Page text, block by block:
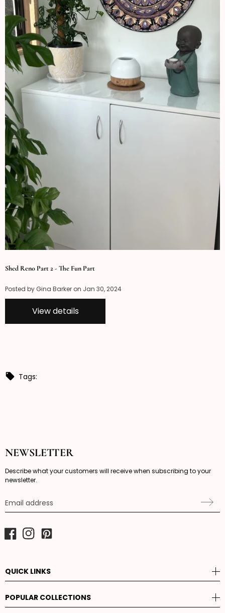
Shed Reno Part 2 - The Fun Part
Posted by Gina Barker on Jan 30, 2024
View details
Tags:
NEWSLETTER
Describe what your customers will receive when subscribing to your
newsletter.
Email address
FacebookInstagramPinterest
QUICK LINKS
POPULAR COLLECTIONS